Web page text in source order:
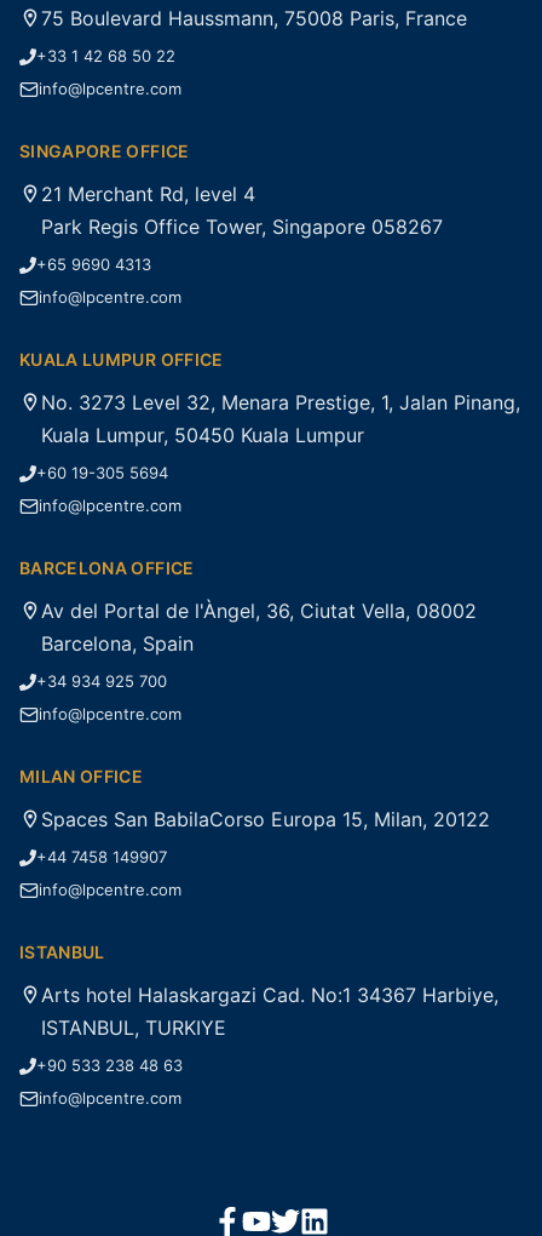
75 Boulevard Haussmann, 75008 Paris, France
+33 1 42 68 50 22
info@lpcentre.com
SINGAPORE OFFICE
21 Merchant Rd, level 4
Park Regis Office Tower, Singapore 058267
+65 9690 4313
info@lpcentre.com
KUALA LUMPUR OFFICE
No. 3273 Level 32, Menara Prestige, 1, Jalan Pinang,
Kuala Lumpur, 50450 Kuala Lumpur
+60 19-305 5694
info@lpcentre.com
BARCELONA OFFICE
Av del Portal de l'Àngel, 36, Ciutat Vella, 08002
Barcelona, Spain
+34 934 925 700
info@lpcentre.com
MILAN OFFICE
Spaces San BabilaCorso Europa 15, Milan, 20122
+44 7458 149907
info@lpcentre.com
ISTANBUL
Arts hotel Halaskargazi Cad. No:1 34367 Harbiye,
ISTANBUL, TURKIYE
+90 533 238 48 63
info@lpcentre.com